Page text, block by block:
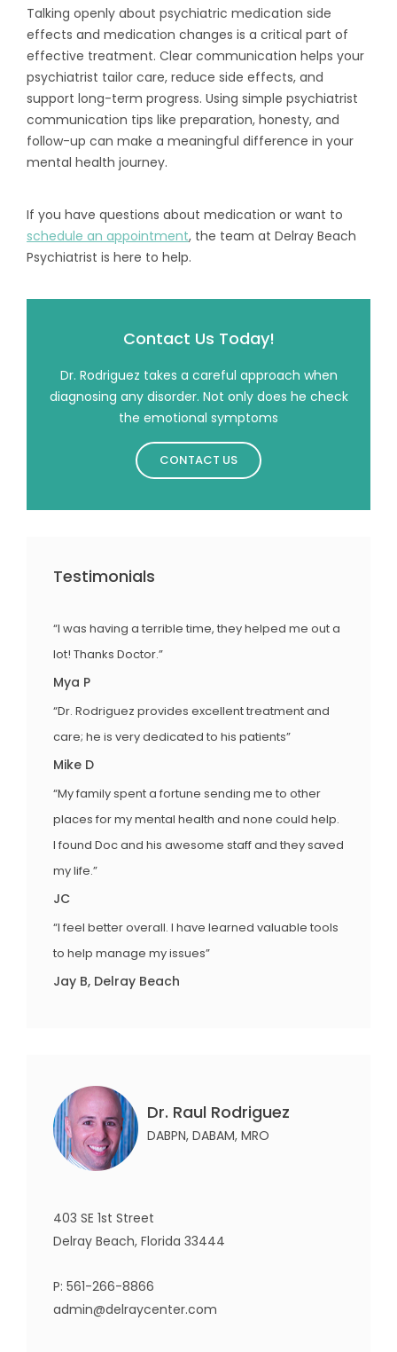
Talking openly about psychiatric medication side
effects and medication changes is a critical part of
effective treatment. Clear communication helps your
psychiatrist tailor care, reduce side effects, and
support long-term progress. Using simple psychiatrist
communication tips like preparation, honesty, and
follow-up can make a meaningful difference in your
mental health journey.
If you have questions about medication or want to
schedule an appointment, the team at Delray Beach
Psychiatrist is here to help.
Contact Us Today!
Dr. Rodriguez takes a careful approach when
diagnosing any disorder. Not only does he check
the emotional symptoms
CONTACT US
Testimonials
“I was having a terrible time, they helped me out a
lot! Thanks Doctor.”
Mya P
“Dr. Rodriguez provides excellent treatment and
care; he is very dedicated to his patients”
Mike D
“My family spent a fortune sending me to other
places for my mental health and none could help.
I found Doc and his awesome staff and they saved
my life.”
JC
“I feel better overall. I have learned valuable tools
to help manage my issues”
Jay B, Delray Beach
Dr. Raul Rodriguez
DABPN, DABAM, MRO
403 SE 1st Street
Delray Beach, Florida 33444
P: 561-266-8866
admin@delraycenter.com